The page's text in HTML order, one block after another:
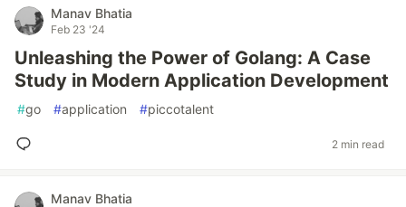
Manav Bhatia
Feb 23 '24
Unleashing the Power of Golang: A Case
Study in Modern Application Development
#go #application #piccotalent
2 min read
Manav Bhatia